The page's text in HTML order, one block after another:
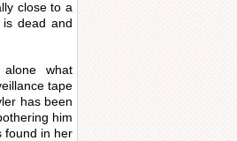
close to a
dead and
what
tape
has been
him
found in her